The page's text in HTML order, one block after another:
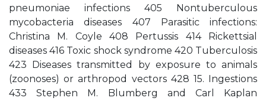
pneumoniae infections 405 Nontuberculous
mycobacteria diseases 407 Parasitic infections:
Christina M. Coyle 408 Pertussis 414 Rickettsial
diseases 416 Toxic shock syndrome 420 Tuberculosis
423 Diseases transmitted by exposure to animals
(zoonoses) or arthropod vectors 428 15. Ingestions
433 Stephen M. Blumberg and Carl Kaplan